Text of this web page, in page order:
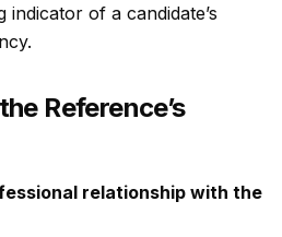
of a candidate’s
Reference’s
relationship with the